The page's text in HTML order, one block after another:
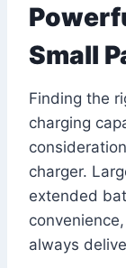
Small
Finding the
charging
charger.
extended
always